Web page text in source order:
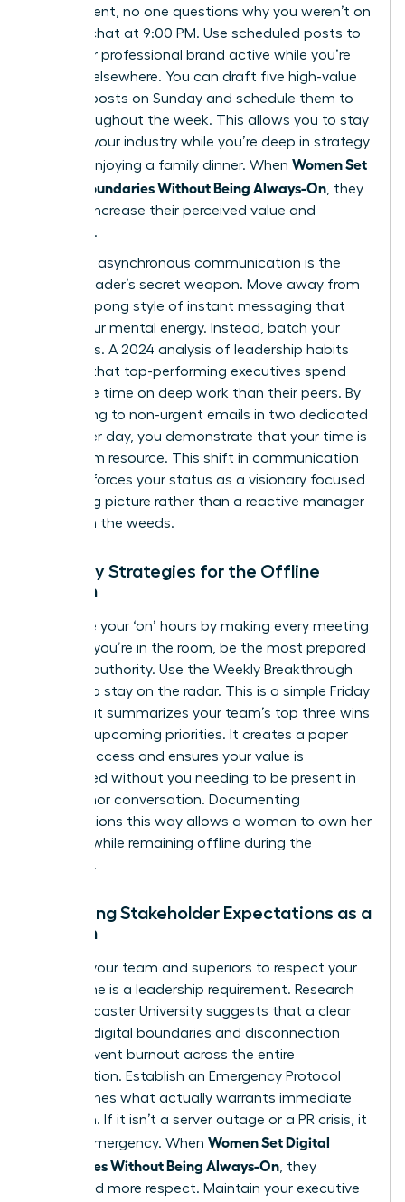
department, no one questions why you weren’t on
a group chat at 9:00 PM. Use scheduled posts to
keep your professional brand active while you’re
focused elsewhere. You can draft five high-value
LinkedIn posts on Sunday and schedule them to
drop throughout the week. This allows you to stay
visible in your industry while you’re deep in strategy
work or enjoying a family dinner. When Women Set
Digital Boundaries Without Being Always-On , they
actually increase their perceived value and
authority.
Strategic asynchronous communication is the
female leader’s secret weapon. Move away from
the ping-pong style of instant messaging that
drains your mental energy. Instead, batch your
responses. A 2024 analysis of leadership habits
showed that top-performing executives spend
40% more time on deep work than their peers. By
responding to non-urgent emails in two dedicated
blocks per day, you demonstrate that your time is
a premium resource. This shift in communication
style reinforces your status as a visionary focused
on the big picture rather than a reactive manager
caught in the weeds.
Visibility Strategies for the Offline
Woman
Maximize your ‘on’ hours by making every meeting
count. If you’re in the room, be the most prepared
voice of authority. Use the Weekly Breakthrough
update to stay on the radar. This is a simple Friday
email that summarizes your team’s top three wins
and two upcoming priorities. It creates a paper
trail of success and ensures your value is
recognized without you needing to be present in
every minor conversation. Documenting
contributions this way allows a woman to own her
success while remaining offline during the
weekend.
Managing Stakeholder Expectations as a
Woman
Training your team and superiors to respect your
focus time is a leadership requirement. Research
from Lancaster University suggests that a clear
guide to digital boundaries and disconnection
helps prevent burnout across the entire
organization. Establish an Emergency Protocol
that defines what actually warrants immediate
attention. If it isn’t a server outage or a PR crisis, it
isn’t an emergency. When Women Set Digital
Boundaries Without Being Always-On , they
command more respect. Maintain your executive